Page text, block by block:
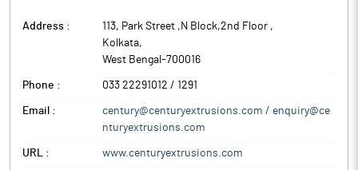
Address : 113, Park Street ,N Block,2nd Floor ,
Kolkata,
West Bengal -700016
Phone : 033 22291012 / 1291
Email :
century@centuryextrusions.com / enquiry@ce
nturyextrusions.com
URL : www.centuryextrusions.com